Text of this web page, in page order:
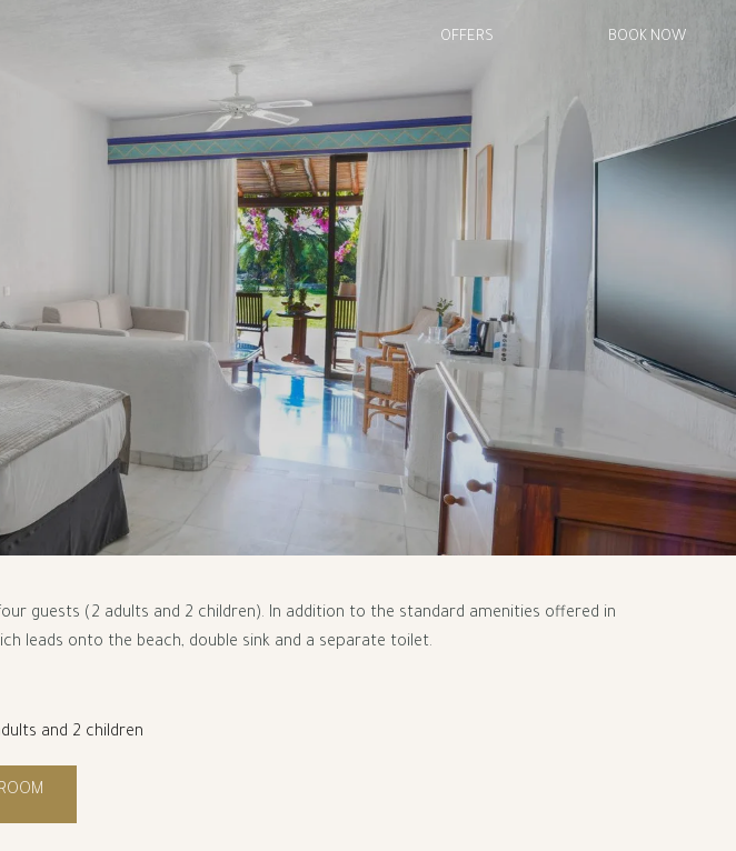
OFFERS BOOK NOW
guests (2 adults and 2 children). In addition to the standard amenities offered in
leads onto the beach, double sink and a separate toilet.
and 2 children